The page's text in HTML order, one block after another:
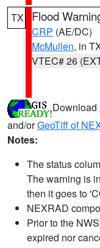
TX Flood
CRP (AE/DC)
McMullen, in
VTEC# 26
Download
and/orGeoTiff of
Notes:
The status
The warning is
then it goes to
NEXRAD
Prior to the
expired nor